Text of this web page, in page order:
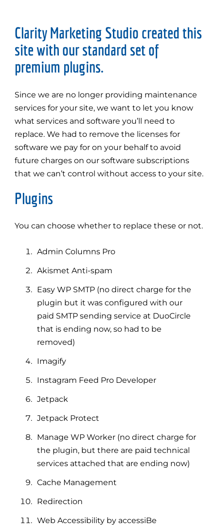
Clarity Marketing Studio created this
site with our standard set of
premium plugins.
Since we are no longer providing maintenance
services for your site, we want to let you know
what services and software you’ll need to
replace. We had to remove the licenses for
software we pay for on your behalf to avoid
future charges on our software subscriptions
that we can’t control without access to your site.
Plugins
You can choose whether to replace these or not.
Admin Columns Pro
Akismet Anti-spam
Easy WP SMTP (no direct charge for the
plugin but it was configured with our
paid SMTP sending service at DuoCircle
that is ending now, so had to be
removed)
Imagify
Instagram Feed Pro Developer
Jetpack
Jetpack Protect
Manage WP Worker (no direct charge for
the plugin, but there are paid technical
services attached that are ending now)
Cache Management
Redirection
Web Accessibility by accessiBe